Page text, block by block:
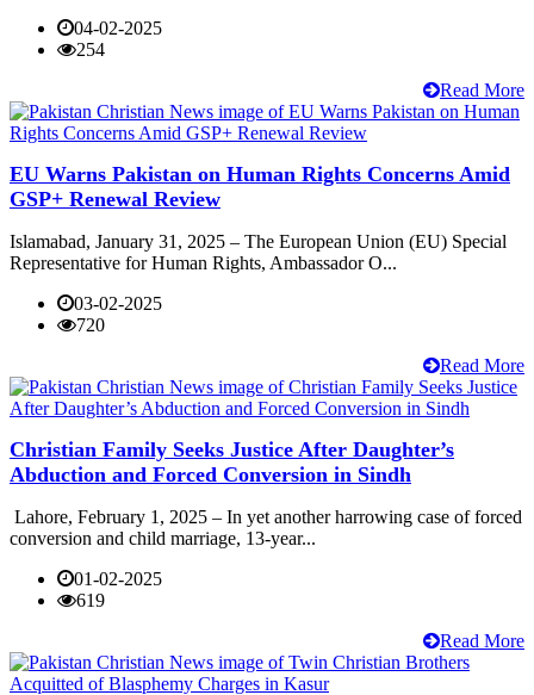
04-02-2025
254
Read More
EU Warns Pakistan on Human Rights Concerns Amid
GSP+ Renewal Review
Islamabad, January 31, 2025 – The European Union (EU) Special
Representative for Human Rights, Ambassador O...
03-02-2025
720
Read More
Christian Family Seeks Justice After Daughter’s
Abduction and Forced Conversion in Sindh
Lahore, February 1, 2025 – In yet another harrowing case of forced
conversion and child marriage, 13-year...
01-02-2025
619
Read More